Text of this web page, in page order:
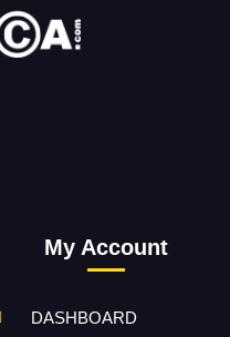
My Account
DASHBOARD